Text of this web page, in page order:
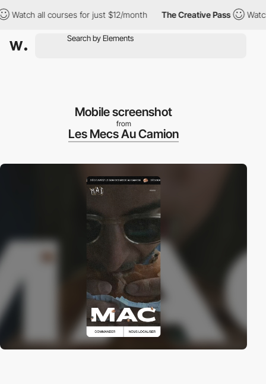
all courses for just $12/month The Creative Pass Watch all
Mobile screenshot
from
Les Mecs Au Camion